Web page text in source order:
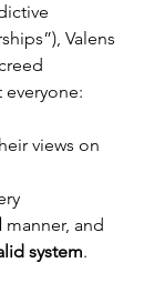
Valens
views on
manner, and
system.